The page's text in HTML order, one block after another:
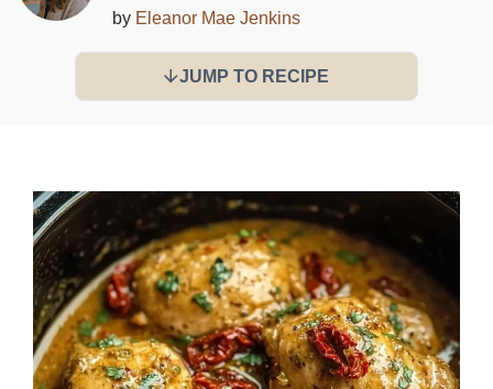
by Eleanor Mae Jenkins
JUMP TO RECIPE